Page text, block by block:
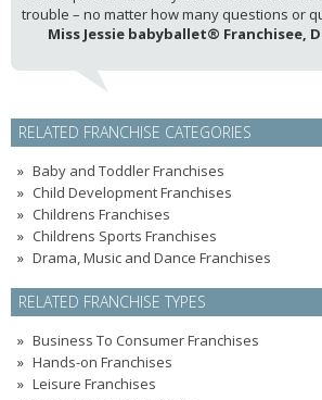
trouble – no matter how many questions or
Miss Jessie babyballet® Franchisee,
RELATED FRANCHISE CATEGORIES
Baby and Toddler Franchises
Child Development Franchises
Childrens Franchises
Childrens Sports Franchises
Drama, Music and Dance Franchises
RELATED FRANCHISE TYPES
Business To Consumer Franchises
Hands-on Franchises
Leisure Franchises